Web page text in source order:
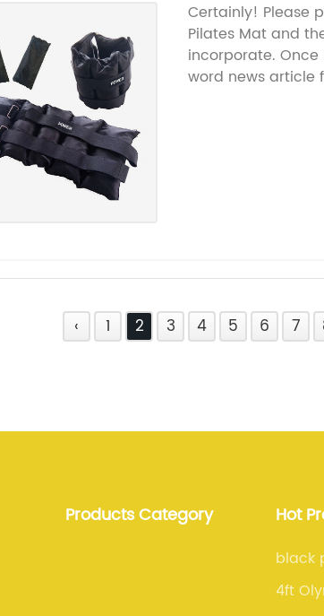
Certainly! Please
Pilates Mat and
incorporate.
word news article
‹ 1 2 3 4 5 6 7
Products Category Hot
black
4ft